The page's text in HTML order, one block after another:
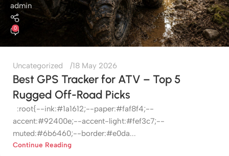
admin
0
Uncategorized 18 May 2026
Best GPS Tracker for ATV – Top 5
Rugged Off-Road Picks
:root{--ink:#1a1612;--paper:#faf8f4;--
accent:#92400e;--accent-light:#fef3c7;--
muted:#6b6460;--border:#e0da...
Continue Reading